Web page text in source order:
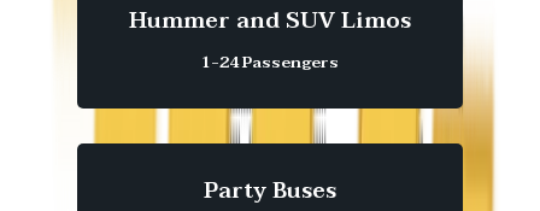
Hummer and SUV Limos
1-24 Passengers
Party Buses